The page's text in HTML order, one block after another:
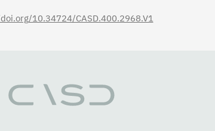
10.34724/CASD.400.2968.V1